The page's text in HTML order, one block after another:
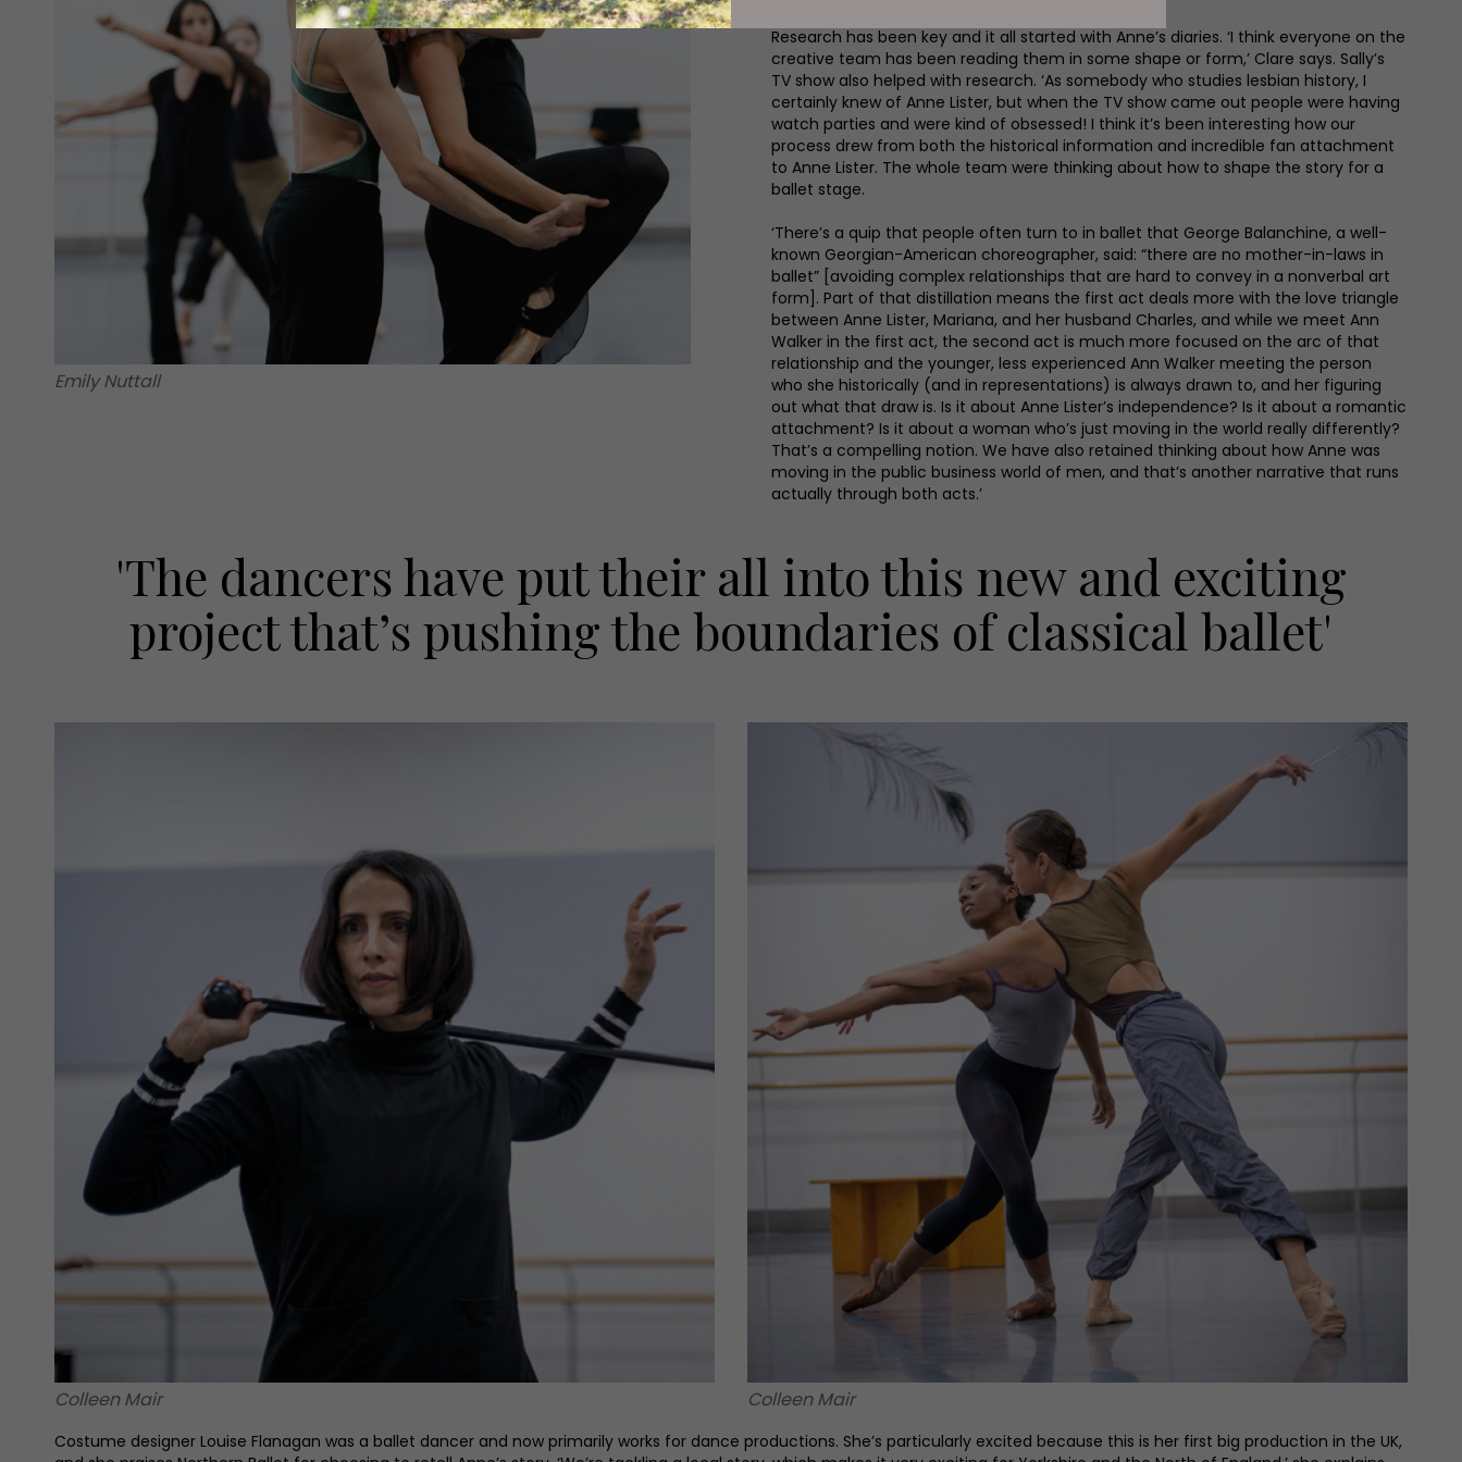
Emily Nuttall
Research has been key and it all started with Anne’s diaries. ‘I think everyone on the
creative team has been reading them in some shape or form,’ Clare says. Sally’s
TV show also helped with research. ‘As somebody who studies lesbian history, I
certainly knew of Anne Lister, but when the TV show came out people were having
watch parties and were kind of obsessed! I think it’s been interesting how our
process drew from both the historical information and incredible fan attachment
to Anne Lister. The whole team were thinking about how to shape the story for a
ballet stage.
‘There’s a quip that people often turn to in ballet that George Balanchine, a well-
known Georgian-American choreographer, said: “there are no mother-in-laws in
ballet” [avoiding complex relationships that are hard to convey in a nonverbal art
form]. Part of that distillation means the first act deals more with the love triangle
between Anne Lister, Mariana, and her husband Charles, and while we meet Ann
Walker in the first act, the second act is much more focused on the arc of that
relationship and the younger, less experienced Ann Walker meeting the person
who she historically (and in representations) is always drawn to, and her figuring
out what that draw is. Is it about Anne Lister’s independence? Is it about a romantic
attachment? Is it about a woman who’s just moving in the world really differently?
That’s a compelling notion. We have also retained thinking about how Anne was
moving in the public business world of men, and that’s another narrative that runs
actually through both acts.’
'The dancers have put their all into this new and exciting
project that’s pushing the boundaries of classical ballet'
Colleen Mair Colleen Mair
Costume designer Louise Flanagan was a ballet dancer and now primarily works for dance productions. She’s particularly excited because this is her first big production in the UK,